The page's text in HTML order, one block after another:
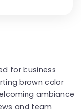
for business
brown color
ambiance
and team